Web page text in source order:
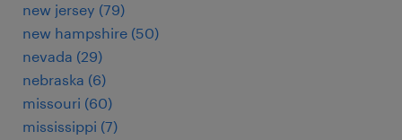
new jersey (79)
new hampshire (50)
nevada (29)
nebraska (6)
missouri (60)
mississippi (7)